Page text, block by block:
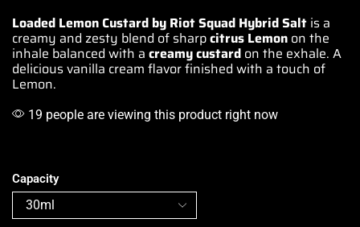
Loaded Lemon Custard by Riot Squad Hybrid Salt is a
creamy and zesty blend of sharpcitrus Lemon on the
inhale balanced with a creamycustard on the exhale. A
delicious vanilla cream flavor finished with a touch of
Lemon.
19 people are viewing this product right now
Capacity